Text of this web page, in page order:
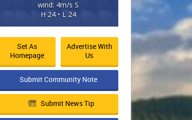
wind: 4m/s S
H 24 • L 24
Set As
Homepage
Advertise With
Us
Submit Community Note
Submit News Tip